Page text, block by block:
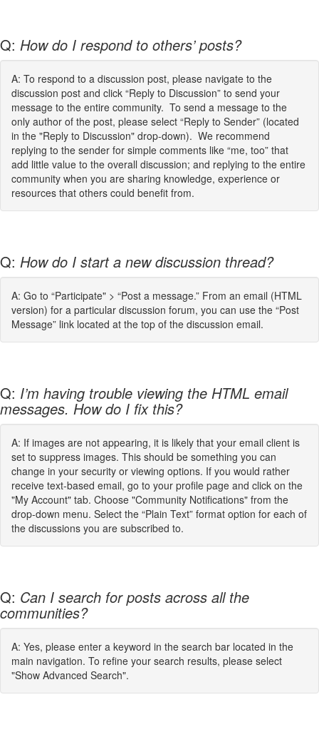
Q: How do I respond to others’ posts?
A: To respond to a discussion post, please navigate to the
discussion post and click “Reply to Discussion” to send your
message to the entire community. To send a message to the
only author of the post, please select “Reply to Sender” (located
in the "Reply to Discussion" drop-down). We recommend
replying to the sender for simple comments like “me, too” that
add little value to the overall discussion; and replying to the entire
community when you are sharing knowledge, experience or
resources that others could benefit from.
Q: How do I start a new discussion thread?
A: Go to “Participate" > “Post a message.” From an email (HTML
version) for a particular discussion forum, you can use the “Post
Message” link located at the top of the discussion email.
Q: I’m having trouble viewing the HTML email
messages. How do I fix this?
A: If images are not appearing, it is likely that your email client is
set to suppress images. This should be something you can
change in your security or viewing options. If you would rather
receive text-based email, go to your profile page and click on the
"My Account" tab. Choose "Community Notifications" from the
drop-down menu. Select the “Plain Text” format option for each of
the discussions you are subscribed to.
Q: Can I search for posts across all the
communities?
A: Yes, please enter a keyword in the search bar located in the
main navigation. To refine your search results, please select
"Show Advanced Search".